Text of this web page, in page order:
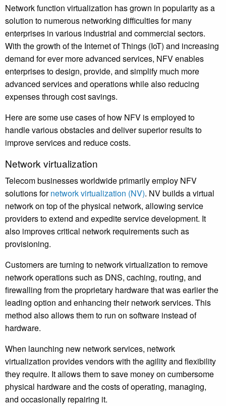
Network function virtualization has grown in popularity as a
solution to numerous networking difficulties for many
enterprises in various industrial and commercial sectors.
With the growth of the Internet of Things (IoT) and increasing
demand for ever more advanced services, NFV enables
enterprises to design, provide, and simplify much more
advanced services and operations while also reducing
expenses through cost savings.
Here are some use cases of how NFV is employed to
handle various obstacles and deliver superior results to
improve services and reduce costs.
Network virtualization
Telecom businesses worldwide primarily employ NFV
solutions for network virtualization (NV). NV builds a virtual
network on top of the physical network, allowing service
providers to extend and expedite service development. It
also improves critical network requirements such as
provisioning.
Customers are turning to network virtualization to remove
network operations such as DNS, caching, routing, and
firewalling from the proprietary hardware that was earlier the
leading option and enhancing their network services. This
method also allows them to run on software instead of
hardware.
When launching new network services, network
virtualization provides vendors with the agility and flexibility
they require. It allows them to save money on cumbersome
physical hardware and the costs of operating, managing,
and occasionally repairing it.